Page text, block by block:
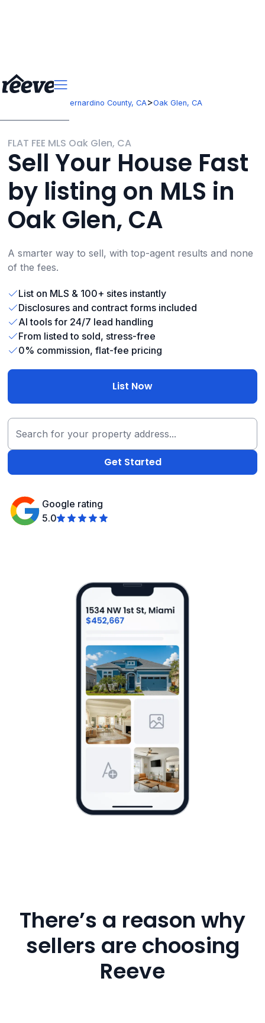
San Bernardino County, CA>Oak Glen, CA
FLAT FEE MLS Oak Glen, CA
Sell Your House Fast
by listing on MLS in
Oak Glen, CA
A smarter way to sell, with top-agent results and none
of the fees.
List on MLS & 100+ sites instantly
Disclosures and contract forms included
AI tools for 24/7 lead handling
From listed to sold, stress-free
0% commission, flat-fee pricing
List Now
Google rating
5.0
There’s a reason why
sellers are choosing
Reeve